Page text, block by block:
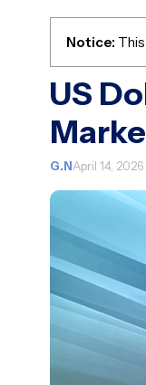
Notice:
US
G.NApril 14, 2026